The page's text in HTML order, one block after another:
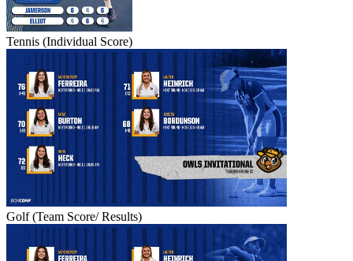
Tennis (Individual Score)
Golf (Team Score/ Results)